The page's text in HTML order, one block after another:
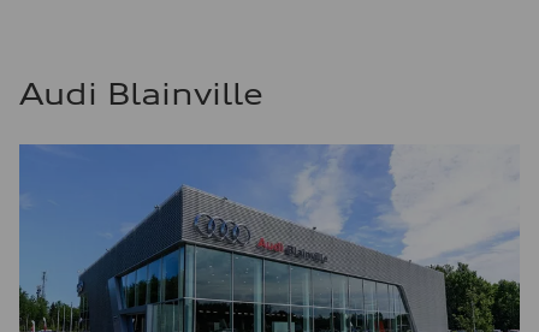
Audi Blainville